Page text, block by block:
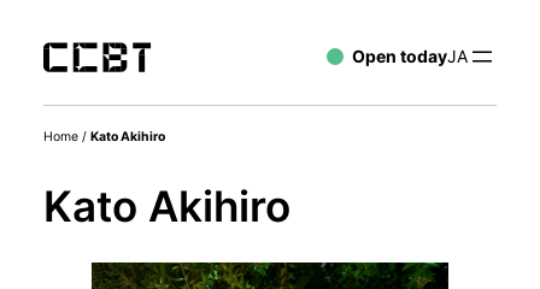
Open todayJA
Home / Kato Akihiro
Kato Akihiro